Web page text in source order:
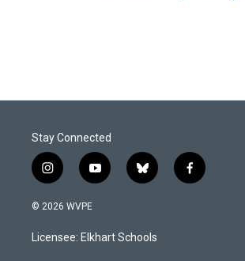
Stay Connected
i
n
s
a
g
y
o
u
b
b
l
s
k
f
a
© 2026 WVPE
Licensee: Elkhart Schools